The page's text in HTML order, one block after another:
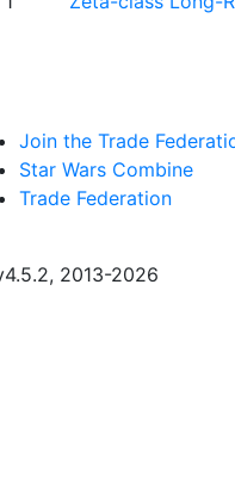
Join the Trade
Star Wars Combine
Trade Federation
2013-2026